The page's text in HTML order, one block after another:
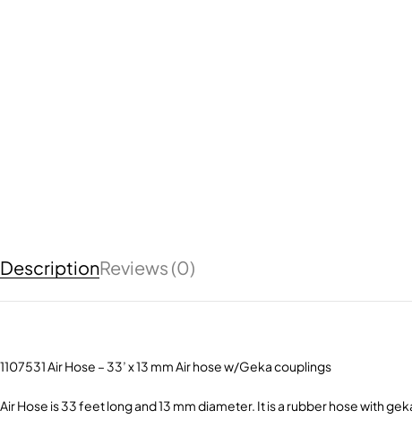
DescriptionReviews (0)
1107531 Air Hose – 33’ x 13 mm Air hose w/Geka couplings
Air Hose is 33 feet long and 13 mm diameter. It is a rubber hose with